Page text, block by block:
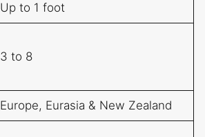
Up to 1 foot
3 to 8
Europe, Eurasia & New Zealand